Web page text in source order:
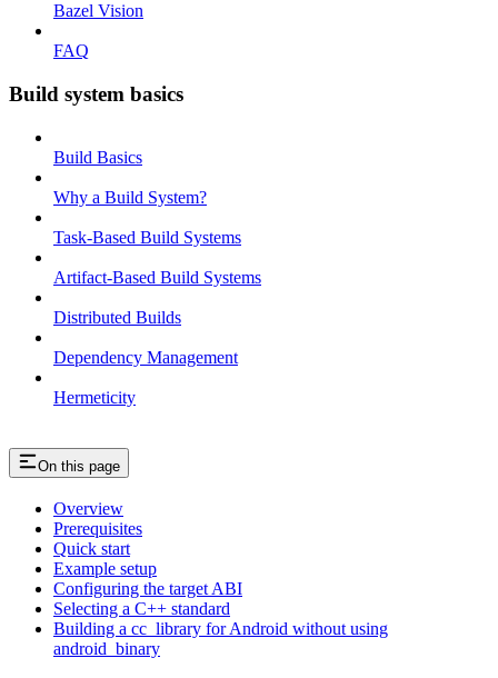
Bazel Vision
FAQ
Build system basics
Build Basics
Why a Build System?
Task-Based Build Systems
Artifact-Based Build Systems
Distributed Builds
Dependency Management
Hermeticity
On this page
Overview
Prerequisites
Quick start
Example setup
Configuring the target ABI
Selecting a C++ standard
Building a cc_library for Android without using
android_binary